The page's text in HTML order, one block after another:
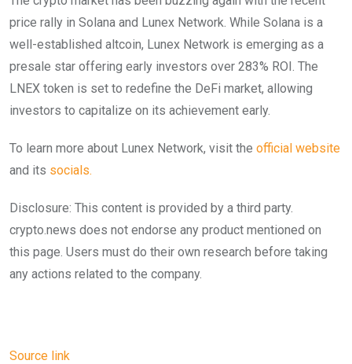
price rally in Solana and Lunex Network. While Solana is a
well-established altcoin, Lunex Network is emerging as a
presale star offering early investors over 283% ROI. The
LNEX token is set to redefine the DeFi market, allowing
investors to capitalize on its achievement early.
To learn more about Lunex Network, visit the official website
and its socials.
Disclosure: This content is provided by a third party.
crypto.news does not endorse any product mentioned on
this page. Users must do their own research before taking
any actions related to the company.
Source link